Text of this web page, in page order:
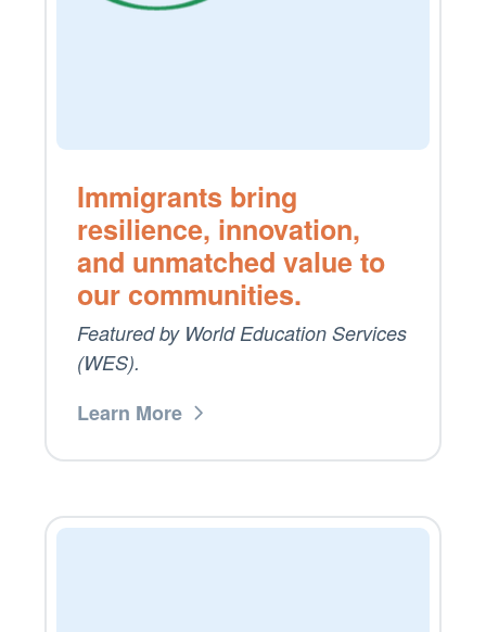
Immigrants bring
resilience, innovation,
and unmatched value to
our communities.
Featured by World Education Services
(WES).
Learn More